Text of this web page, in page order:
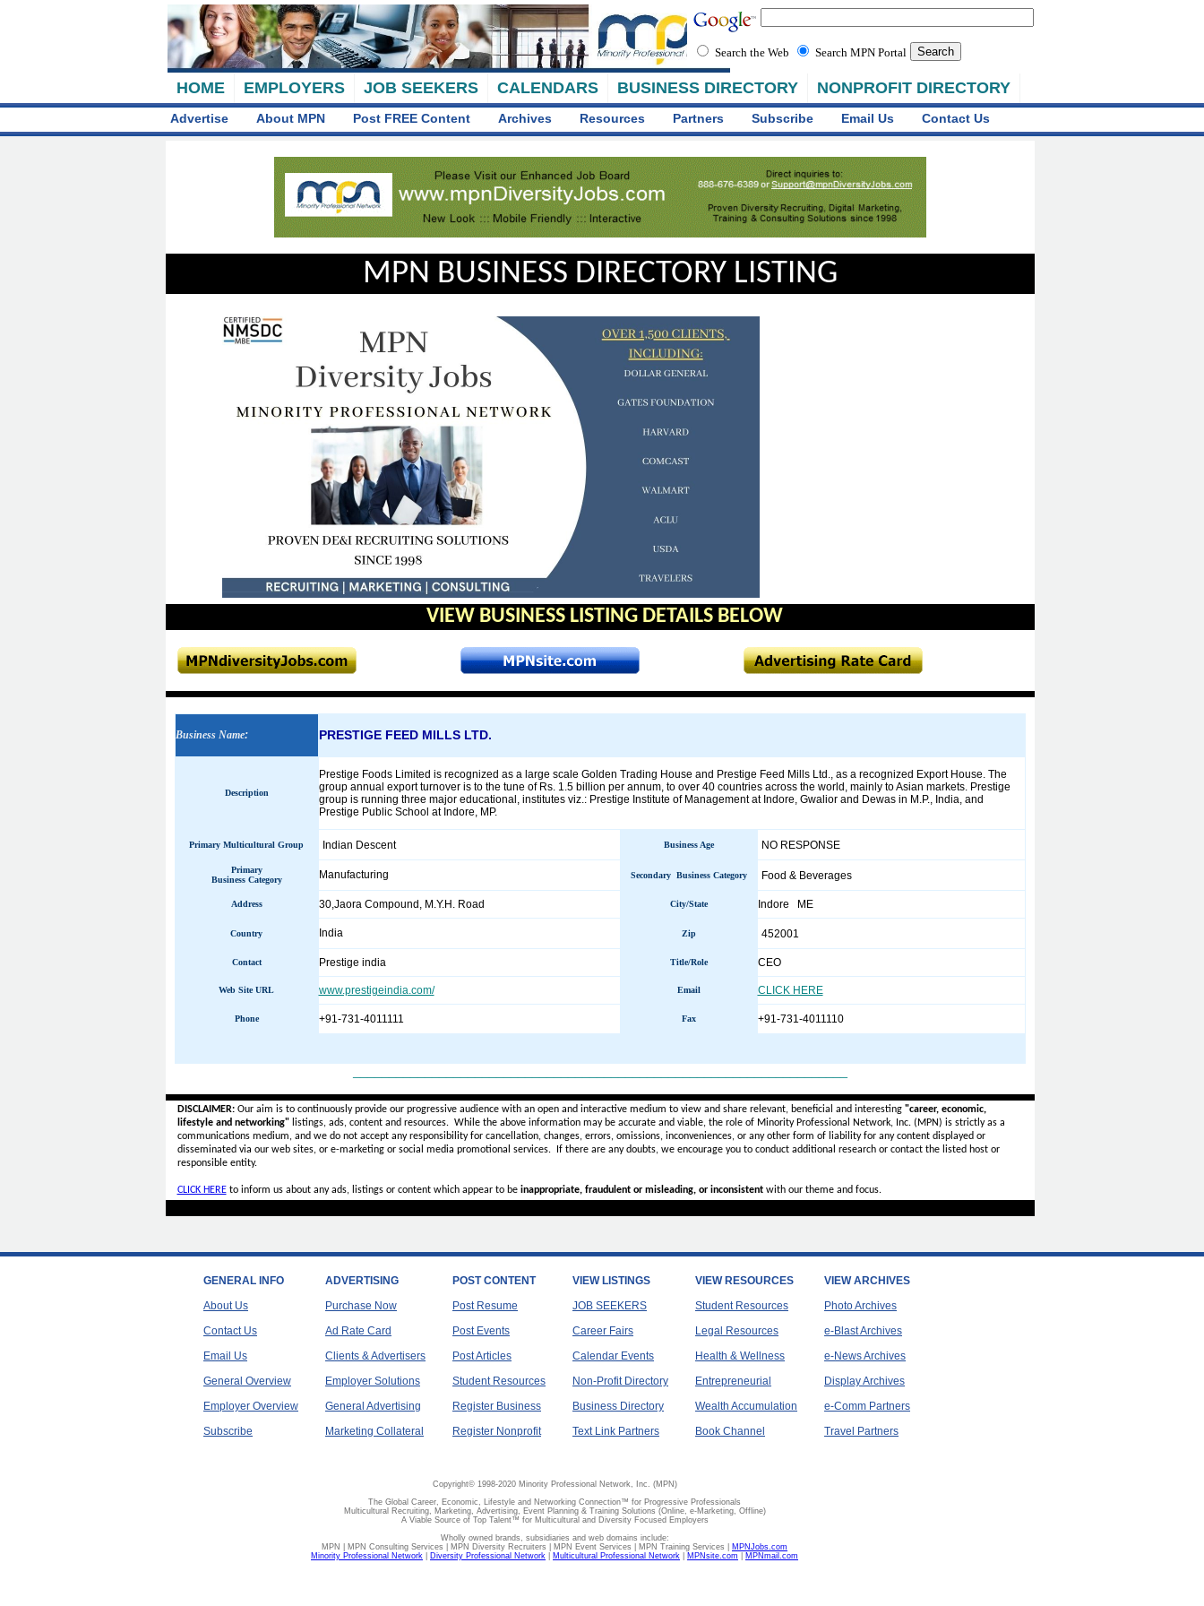
HOME EMPLOYERS JOB SEEKERS CALENDARS BUSINESS DIRECTORY NONPROFIT DIRECTORY
Search the Web Search MPN Portal
Advertise About MPN Post FREE Content Archives Resources Partners Subscribe Email Us Contact Us
MPN BUSINESS DIRECTORY LISTING
VIEW BUSINESS LISTING DETAILS BELOW
Business Name: PRESTIGE FEED MILLS LTD.
Description
Prestige Foods Limited is recognized as a large scale Golden Trading House and Prestige Feed Mills Ltd., as a recognized Export House. The
group annual export turnover is to the tune of Rs. 1.5 billion per annum, to over 40 countries across the world, mainly to Asian markets. Prestige
group is running three major educational, institutes viz.: Prestige Institute of Management at Indore, Gwalior and Dewas in M.P., India, and
Prestige Public School at Indore, MP.
Primary Multicultural Group Indian Descent Business Age NO RESPONSE
Primary
Business Category
Manufacturing Secondary Business Category Food & Beverages
Address 30,Jaora Compound, M.Y.H. Road City/State Indore ME
Country India Zip 452001
Contact Prestige india Title/Role CEO
Web Site URL www.prestigeindia.com/ Email CLICK HERE
Phone +91-731-4011111 Fax +91-731-4011110
DISCLAIMER:Our aim is to continuously provide our progressive audience with an open and interactive medium to view and share relevant, beneficial and interesting "career, economic,
lifestyle and networking"listings, ads, content and resources. While the above information may be accurate and viable, the role of Minority Professional Network, Inc. (MPN) is strictly as a
communications medium, and we do not accept anyresponsibility for cancellation, changes, errors, omissions, inconveniences, or any other form of liability for any content displayed or
disseminated via our web sites, or e-marketing or social media promotional services.
If there are any doubts, we encourage you to conduct additional research or contact the listed host or
responsible entity.
CLICK HEREto inform us about any ads, listings or content which appear to be inappropriate, fraudulent or misleading, or inconsistentwith our theme and focus.
GENERAL INFO
About Us
Contact Us
Email Us
General Overview
Employer Overview
Subscribe
ADVERTISING
Purchase Now
Ad Rate Card
Clients & Advertisers
Employer Solutions
General Advertising
Marketing Collateral
POST CONTENT
Post Resume
Post Events
Post Articles
Student Resources
Register Business
Register Nonprofit
VIEW LISTINGS
JOB SEEKERS
Career Fairs
Calendar Events
Non-Profit Directory
Business Directory
Text Link Partners
VIEW RESOURCES
Student Resources
Legal Resources
Health & Wellness
Entrepreneurial
Wealth Accumulation
Book Channel
VIEW ARCHIVES
Photo Archives
e-Blast Archives
e-News Archives
Display Archives
e-Comm Partners
Travel Partners
Copyright© 1998-2020 Minority Professional Network, Inc. (MPN)
The Global Career, Economic, Lifestyle and Networking Connection™ for Progressive Professionals
Multicultural Recruiting, Marketing, Advertising, Event Planning & Training Solutions (Online, e-Marketing, Offline)
A Viable Source of Top Talent™ for Multicultural and Diversity Focused Employers
Wholly owned brands, subsidiaries and web domains include:
MPN | MPN Consulting Services | MPN Diversity Recruiters | MPN Event Services | MPN Training Services | MPNJobs.com
Minority Professional Network
Diversity Professional Network Multicultural Professional Network MPNsite.com MPNmail.com